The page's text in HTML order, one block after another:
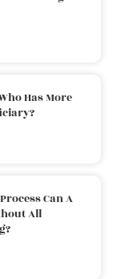
Has More
Can A
All